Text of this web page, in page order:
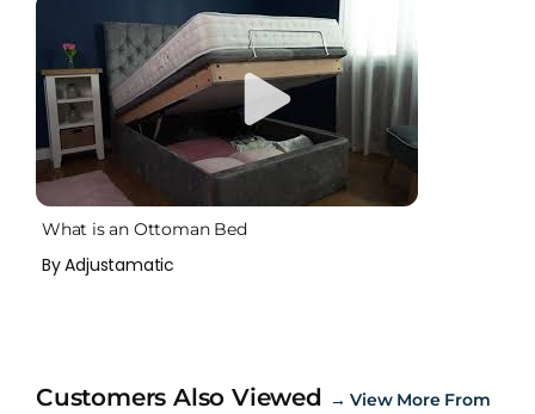
What is an Ottoman Bed
By Adjustamatic
Customers Also Viewed →View More From